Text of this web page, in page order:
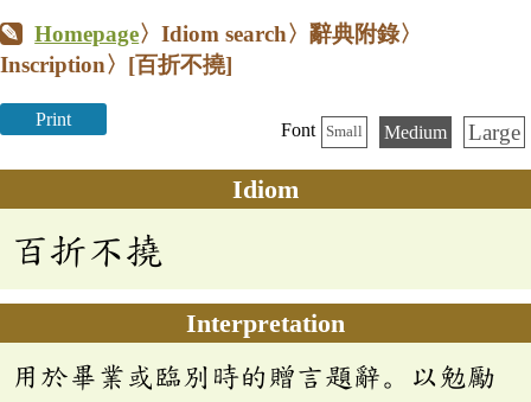
Homepage〉Idiom search〉辭典附錄〉
Inscription〉 [百折不撓]
Print
Font Small Medium Large
Idiom
百折不撓
Interpretation
用於畢業或臨別時的贈言題辭。以勉勵